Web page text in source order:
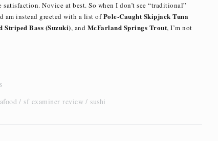
Novice at best. So when I don’t see “traditional”
am instead greeted with a list ofPole-Caught Skipjack Tuna
Striped Bass (Suzuki), and McFarland Springs Trout, I’m not
sf examiner review sushi